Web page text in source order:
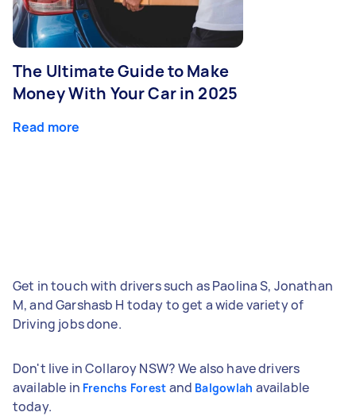
The Ultimate Guide to Make
Money With Your Car in 2025
Read more
Get in touch with drivers such as Paolina S, Jonathan
M, and Garshasb H today to get a wide variety of
Driving jobs done.
Don't live in Collaroy NSW? We also have drivers
available in Frenchs Forest and Balgowlah available
today.